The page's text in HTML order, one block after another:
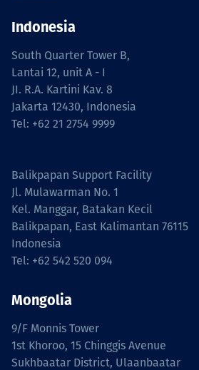
Indonesia
South Quarter Tower B,
Lantai 12, unit A - I
JI. R.A. Kartini Kav. 8
Jakarta 12430, Indonesia
Tel: +62 21 2754 9999
Balikpapan Support Facility
Jl. Mulawarman No. 1
Kel. Manggar, Batakan Kecil
Balikpapan, East Kalimantan 76115
Indonesia
Tel: +62 542 520 094
Mongolia
9/F Monnis Tower
1st Khoroo, 15 Chinggis Avenue
Sukhbaatar District, Ulaanbaatar